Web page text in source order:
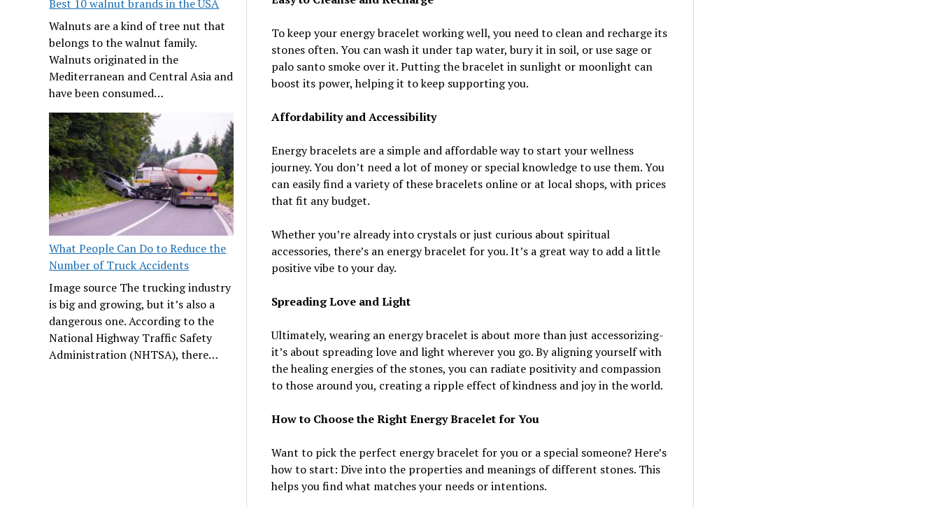
Best 10 walnut brands in the USA
Walnuts are a kind of tree nut that
belongs to the walnut family.
Walnuts originated in the
Mediterranean and Central Asia and
have been consumed…
What People Can Do to Reduce the
Number of Truck Accidents
Image source The trucking industry
is big and growing, but it’s also a
dangerous one. According to the
National Highway Traffic Safety
Administration (NHTSA), there…
To keep your energy bracelet working well, you need to clean and recharge its
stones often. You can wash it under tap water, bury it in soil, or use sage or
palo santo smoke over it. Putting the bracelet in sunlight or moonlight can
boost its power, helping it to keep supporting you.
Affordability and Accessibility
Energy bracelets are a simple and affordable way to start your wellness
journey. You don’t need a lot of money or special knowledge to use them. You
can easily find a variety of these bracelets online or at local shops, with prices
that fit any budget.
Whether you’re already into crystals or just curious about spiritual
accessories, there’s an energy bracelet for you. It’s a great way to add a little
positive vibe to your day.
Spreading Love and Light
Ultimately, wearing an energy bracelet is about more than just accessorizing-
it’s about spreading love and light wherever you go. By aligning yourself with
the healing energies of the stones, you can radiate positivity and compassion
to those around you, creating a ripple effect of kindness and joy in the world.
How to Choose the Right Energy Bracelet for You
Want to pick the perfect energy bracelet for you or a special someone? Here’s
how to start: Dive into the properties and meanings of different stones. This
helps you find what matches your needs or intentions.